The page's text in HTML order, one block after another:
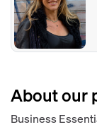
About our
Business